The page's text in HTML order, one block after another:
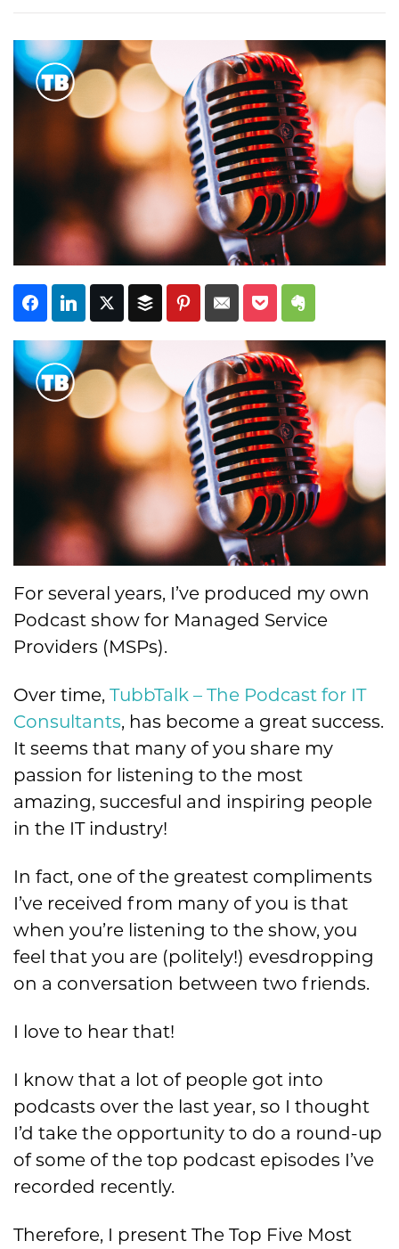
Subscribe
For several years, I’ve produced my own
Podcast show for Managed Service
Providers (MSPs).
Over time, TubbTalk – The Podcast for IT
Consultants, has become a great success.
It seems that many of you share my
passion for listening to the most
amazing, succesful and inspiring people
in the IT industry!
In fact, one of the greatest compliments
I’ve received from many of you is that
when you’re listening to the show, you
feel that you are (politely!) evesdropping
on a conversation between two friends.
I love to hear that!
I know that a lot of people got into
podcasts over the last year, so I thought
I’d take the opportunity to do a round-up
of some of the top podcast episodes I’ve
recorded recently.
Therefore, I present The Top Five Most